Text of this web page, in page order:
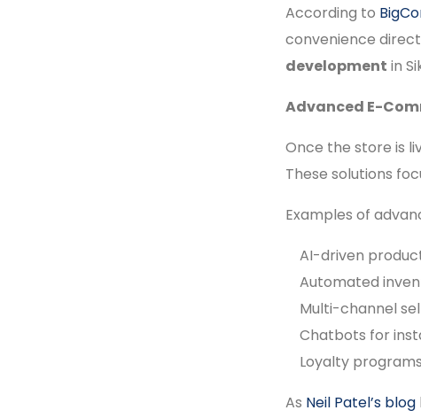
According to
convenience
development in
Advanced E-
Once the store is
These solutions
Examples of
AI-driven
Automated
Multi-channel
Chatbots for
Loyalty
As Neil Patel’s blog